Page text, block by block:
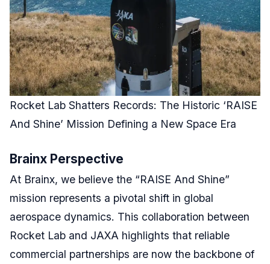
Rocket Lab Shatters Records: The Historic ‘RAISE
And Shine’ Mission Defining a New Space Era
Brainx Perspective
At Brainx, we believe the “RAISE And Shine”
mission represents a pivotal shift in global
aerospace dynamics. This collaboration between
Rocket Lab and JAXA highlights that reliable
commercial partnerships are now the backbone of